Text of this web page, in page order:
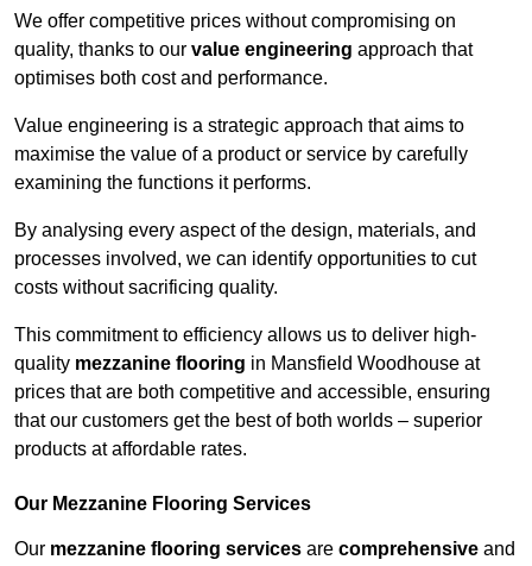
We offer competitive prices without compromising on
quality, thanks to our value engineering approach that
optimises both cost and performance.
Value engineering is a strategic approach that aims to
maximise the value of a product or service by carefully
examining the functions it performs.
By analysing every aspect of the design, materials, and
processes involved, we can identify opportunities to cut
costs without sacrificing quality.
This commitment to efficiency allows us to deliver high-
quality mezzanine flooring in Mansfield Woodhouse at
prices that are both competitive and accessible, ensuring
that our customers get the best of both worlds – superior
products at affordable rates.
Our Mezzanine Flooring Services
Our mezzanine flooring services are comprehensive and